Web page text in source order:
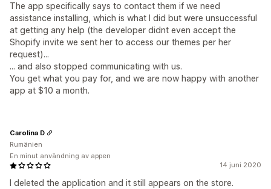
The app specifically says to contact them if we need
assistance installing, which is what I did but were unsuccessful
at getting any help (the developer didnt even accept the
Shopify invite we sent her to access our themes per her
request)...
... and also stopped communicating with us.
You get what you pay for, and we are now happy with another
app at $10 a month.
14 juni 2020
I deleted the application and it still appears on the store.
Carolina D
Rumänien
En minut användning av appen